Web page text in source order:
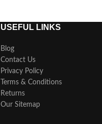
USEFUL LINKS
Blog
Contact Us
Privacy Policy
Terms & Conditions
Returns
Our Sitemap